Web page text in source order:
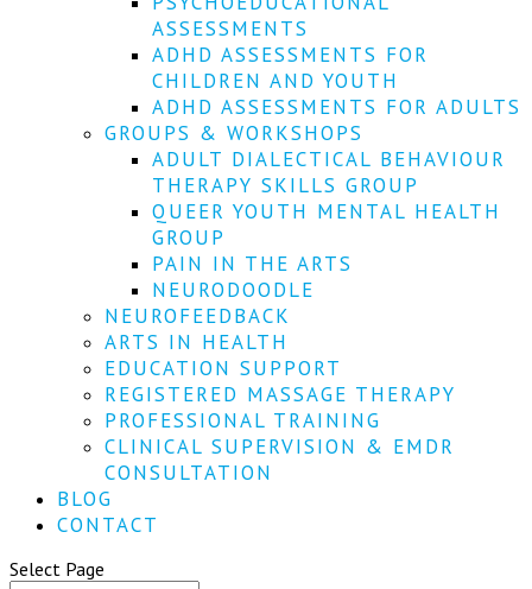
ASSESSMENTS
ADHD ASSESSMENTS FOR
CHILDREN AND YOUTH
ADHD ASSESSMENTS FOR ADULTS
GROUPS & WORKSHOPS
ADULT DIALECTICAL BEHAVIOUR
THERAPY SKILLS GROUP
QUEER YOUTH MENTAL HEALTH
GROUP
PAIN IN THE ARTS
NEURODOODLE
NEUROFEEDBACK
ARTS IN HEALTH
EDUCATION SUPPORT
REGISTERED MASSAGE THERAPY
PROFESSIONAL TRAINING
CLINICAL SUPERVISION & EMDR
CONSULTATION
BLOG
CONTACT
Select Page
First
SUBSCRIBE